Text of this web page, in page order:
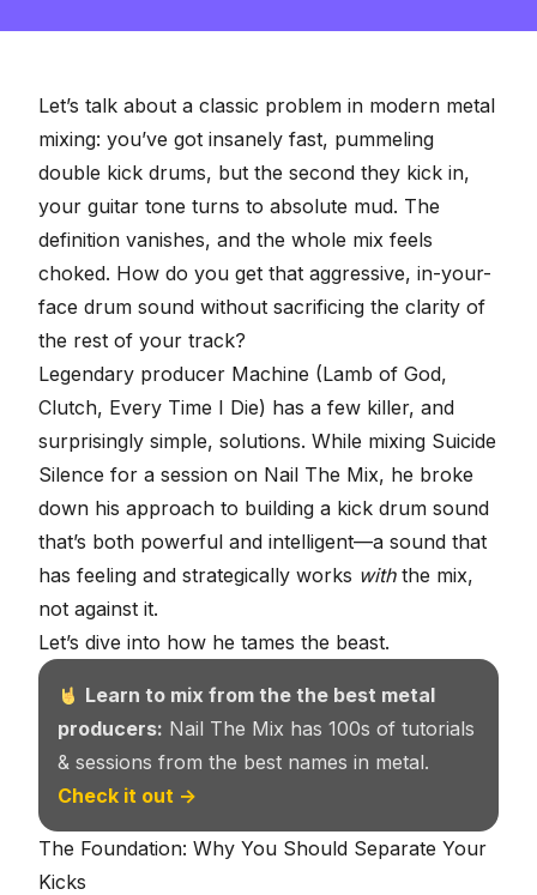
Let’s talk about a classic problem in modern metal
mixing: you’ve got insanely fast, pummeling
double kick drums, but the second they kick in,
your guitar tone turns to absolute mud. The
definition vanishes, and the whole mix feels
choked. How do you get that aggressive, in-your-
face drum sound without sacrificing the clarity of
the rest of your track?
Legendary producer Machine (Lamb of God,
Clutch, Every Time I Die) has a few killer, and
surprisingly simple, solutions. While mixing Suicide
Silence for a session on Nail The Mix, he broke
down his approach to building a kick drum sound
that’s both powerful and intelligent—a sound that
has feeling and strategically works withthe mix,
not against it.
Let’s dive into how he tames the beast.
Learn to mix from the the best metal
producers: Nail The Mix has 100s of tutorials
& sessions from the best names in metal.
Check it out →
The Foundation: Why You Should Separate Your
Kicks